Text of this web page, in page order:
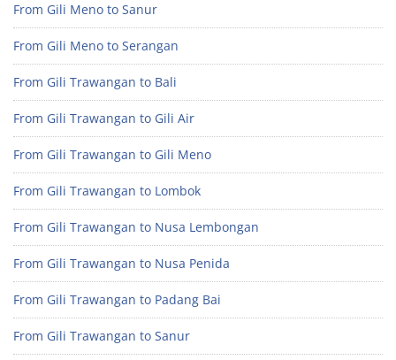
From Gili Meno to Sanur
From Gili Meno to Serangan
From Gili Trawangan to Bali
From Gili Trawangan to Gili Air
From Gili Trawangan to Gili Meno
From Gili Trawangan to Lombok
From Gili Trawangan to Nusa Lembongan
From Gili Trawangan to Nusa Penida
From Gili Trawangan to Padang Bai
From Gili Trawangan to Sanur